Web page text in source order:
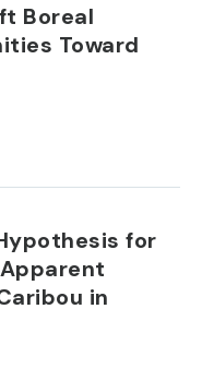
Boreal
Toward
for
in